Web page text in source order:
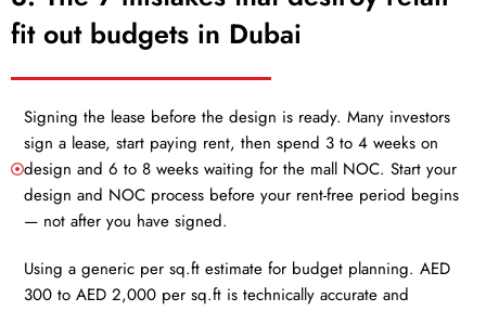
fit out budgets in Dubai
Signing the lease before the design is ready. Many investors
sign a lease, start paying rent, then spend 3 to 4 weeks on
design and 6 to 8 weeks waiting for the mall NOC. Start your
design and NOC process before your rent-free period begins
— not after you have signed.
Using a generic per sq.ft estimate for budget planning. AED
300 to AED 2,000 per sq.ft is technically accurate and